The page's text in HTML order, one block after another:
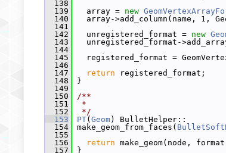
  138
  139
array = new
  140
array->add_column(name, 1,
  141
  142
unregistered_format = new
  143
unregistered_format-
  144
  145
registered_format =
  146
  147
return registered_format;
  148
}
  149
  150
/**
  151
*
  152
*/
  153
PT( Geom) BulletHelper::
  154
make_geom_from_faces(
  155
  156
return make_geom(node,
  157
}